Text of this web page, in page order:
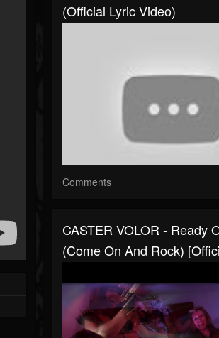
(Official Lyric Video)
Comments
CASTER VOLOR - Ready
(Come On And Rock)